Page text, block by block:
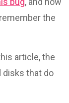
the
article, the
disks that do